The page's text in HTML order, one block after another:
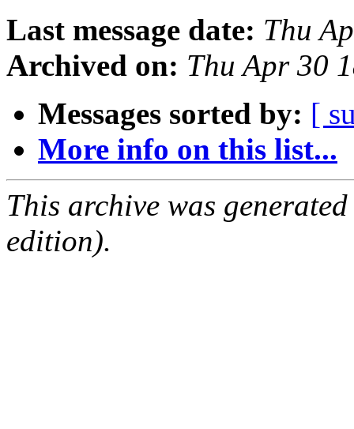
Last message date: Thu
Archived on: Thu Apr 30
Messages sorted by: [
More info on this list...
This archive was
edition).